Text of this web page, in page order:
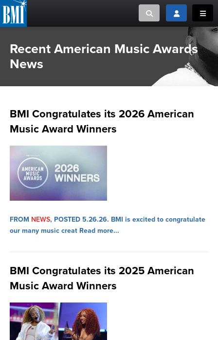
Toggle searchToggle login
ABOUT
ADVOCACY
LOGIN
MUSIC CREATORS AND PUBLISHERS
Recent American Music Awards
News
BMI Congratulates its 2026 American
Music Award Winners
FROM NEWS, POSTED 5.26.26. BMI is excited to congratulate
our many music creat Read more...
BMI Congratulates its 2025 American
Music Award Winners